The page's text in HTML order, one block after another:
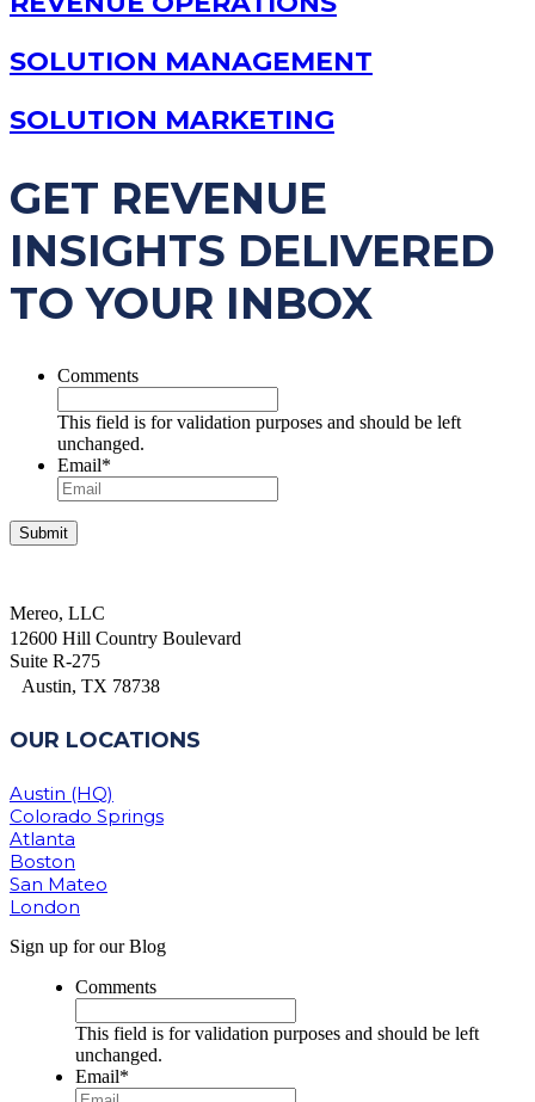
SOLUTION MANAGEMENT
SOLUTION MARKETING
GET REVENUE
INSIGHTS DELIVERED
TO YOUR INBOX
Comments
This field is for validation purposes and should be left
unchanged.
Email*
Mereo, LLC
12600 Hill Country Boulevard
Suite R-275
Austin, TX 78738
OUR LOCATIONS
Austin (HQ)
Colorado Springs
Atlanta
Boston
San Mateo
London
Sign up for our Blog
Comments
This field is for validation purposes and should be left
unchanged.
Email*